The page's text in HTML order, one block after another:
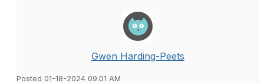
Gwen Harding-Peets
Posted 01-18-2024 09:01 AM